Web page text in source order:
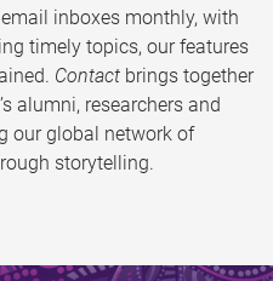
inboxes monthly, with
timely topics, our features
Contact brings together
alumni, researchers and
our global network of
storytelling.